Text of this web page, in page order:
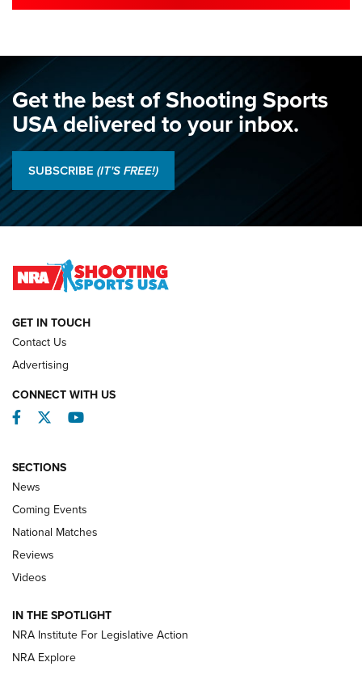
Sports Journal
NRA
A Century Of Tradition Fights To Survive: 1994 National
Matches | An NRA Shooting Sports Journal
Results: 2026 NRA National Smallbore Rifle Prone, F-Class
Championships | An NRA Shooting Sports Journal
O’Connor Makes History, Claims Second Straight NRA
REVIEWS
Behind the Bullet: The .333 Jeffery | An
.333 JEFFERY, 333 JEFFERY
Review: SIG Sauer P211-GTO | An NRA Shooting Sports
Journal
Get the best of Shooting Sports
USA delivered to your inbox.
SUBSCRIBE (IT'S FREE!)
GET IN TOUCH
Contact Us
Advertising
CONNECT WITH US
Facebook
TwitterYouTube
SECTIONS
News
Coming Events
National Matches
Reviews
Videos
IN THE SPOTLIGHT
NRA Institute For Legislative Action
NRA Explore